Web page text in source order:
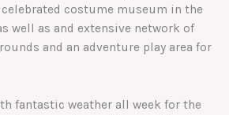
costume museum in the
well as and extensive network of
and an adventure play area for
fantastic weather all week for the